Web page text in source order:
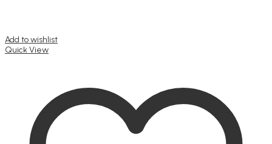
Add to wishlist
Quick View